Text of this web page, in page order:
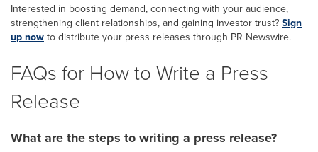
Interested in boosting demand, connecting with your audience,
strengthening client relationships, and gaining investor trust?Sign
up nowto distribute your press releases through PR Newswire.
FAQs for How to Write a Press
Release
What are the steps to writing a press release?